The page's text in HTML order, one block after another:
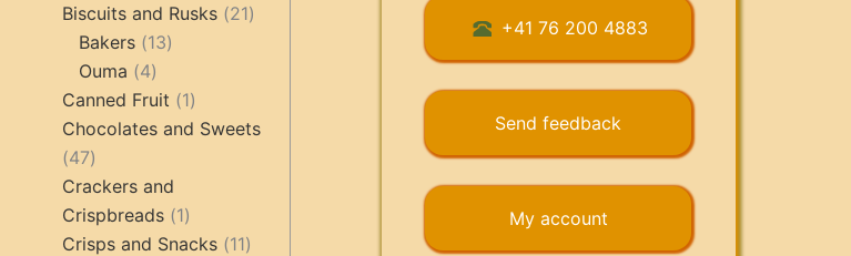
products
Biscuits and Rusks 2121
Bakers 1313
Ouma 44
products
Canned Fruit 11
product
Chocolates and Sweets
4747
products
Crackers and
Crispbreads
11
product
Crisps and Snacks 1111
+41 76 200 4883
Send feedback
My account